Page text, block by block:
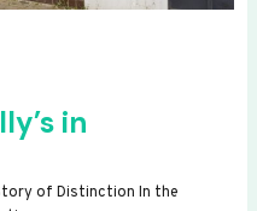
in
of Distinction In the